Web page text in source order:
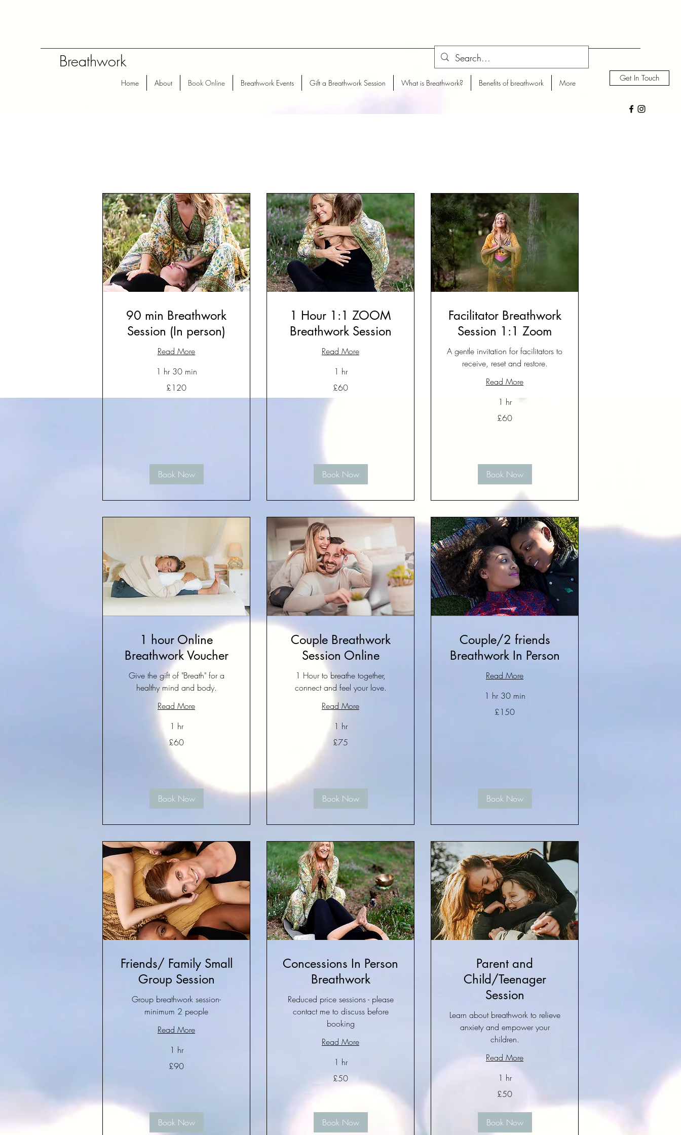
Breathwork
Get In Touch
Home About Book Online Breathwork Events Gift a Breathwork Session What is Breathwork? Benefits of breathwork More
90 min Breathwork
Session (In person)
Read More
1 hr 30 min
£120
Book Now
1 Hour 1:1 ZOOM
Breathwork Session
Read More
1 hr
£60
Book Now
Facilitator Breathwork
Session 1:1 Zoom
A gentle invitation for facilitators to
receive, reset and restore.
Read More
1 hr
£60
Book Now
1 hour Online
Breathwork Voucher
Give the gift of "Breath" for a
healthy mind and body.
Read More
1 hr
£60
Book Now
Couple Breathwork
Session Online
1 Hour to breathe together,
connect and feel your love.
Read More
1 hr
£75
Book Now
Couple/2 friends
Breathwork In Person
Read More
1 hr 30 min
£150
Book Now
Friends/ Family Small
Group Session
Group breathwork session-
minimum 2 people
Read More
1 hr
£90
Book Now
Concessions In Person
Breathwork
Reduced price sessions - please
contact me to discuss before
booking
Read More
1 hr
£50
Book Now
Parent and
Child/Teenager
Session
Learn about breathwork to relieve
anxiety and empower your
children.
Read More
1 hr
£50
Book Now